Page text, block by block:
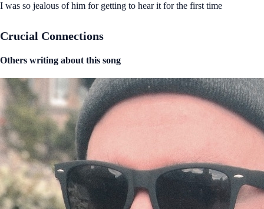
I was so jealous of him for getting to hear it for the first time
Crucial Connections
Others writing about this song